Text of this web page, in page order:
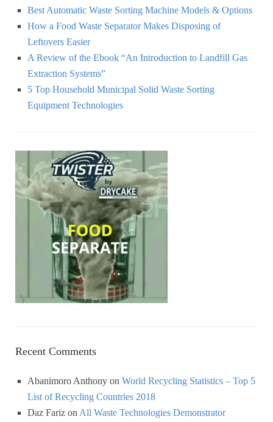
Best Automatic Waste Sorting Machine Models & Options
How a Food Waste Separator Makes Disposing of
Leftovers Easier
A Review of the Ebook “An Introduction to Landfill Gas
Extraction Systems”
5 Top Household Municipal Solid Waste Sorting
Equipment Technologies
Recent Comments
Abanimoro Anthony on World Recycling Statistics – Top 5
List of Recycling Countries 2018
Daz Fariz on All Waste Technologies Demonstrator